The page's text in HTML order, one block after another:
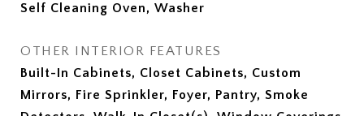
Self Cleaning Oven, Washer
OTHER INTERIOR FEATURES
Built-In Cabinets, Closet Cabinets, Custom
Mirrors, Fire Sprinkler, Foyer, Pantry, Smoke